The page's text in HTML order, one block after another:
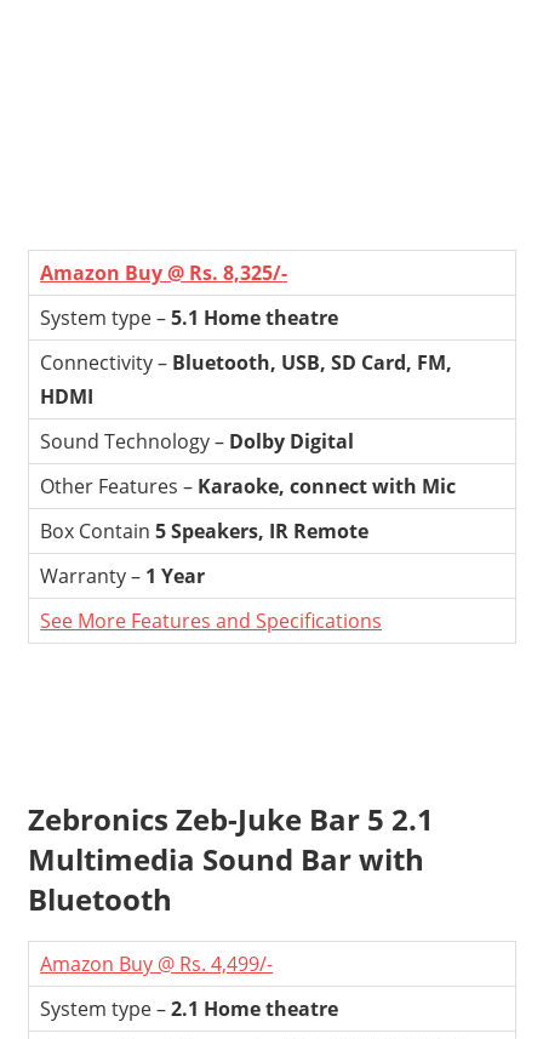
Amazon Buy @ Rs. 8,325/-
System type –5.1 Home theatre
Connectivity – Bluetooth, USB, SD Card, FM,
HDMI
Sound Technology – Dolby Digital
Other Features – Karaoke, connect with Mic
Box Contain5 Speakers, IR Remote
Warranty – 1 Year
See More Features and Specifications
Zebronics Zeb-Juke Bar 5 2.1
Multimedia Sound Bar with
Bluetooth
Amazon Buy @ Rs. 4,499/-
System type –2.1 Home theatre